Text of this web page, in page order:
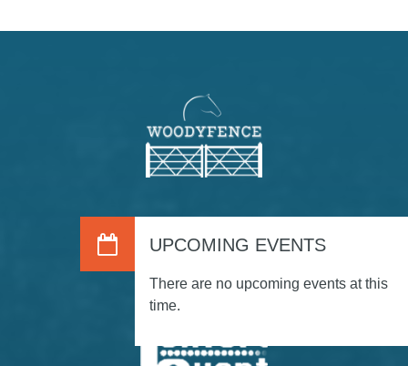
UPCOMING EVENTS
There are no upcoming events at this
time.